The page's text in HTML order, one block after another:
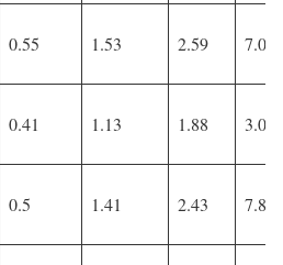
0.55 1.53 2.59 7.09
0.41 1.13 1.88 3.09
0.5 1.41 2.43 7.88